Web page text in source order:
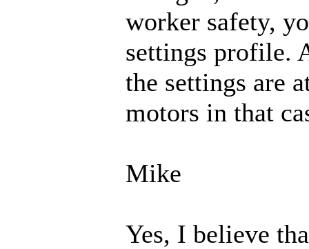
worker safety,
settings profile.
the settings are
motors in that
Mike
Yes, I believe